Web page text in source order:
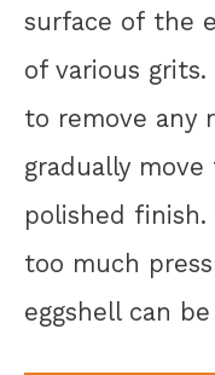
surface of the
of various
to remove any
gradually
polished
too much
eggshell can